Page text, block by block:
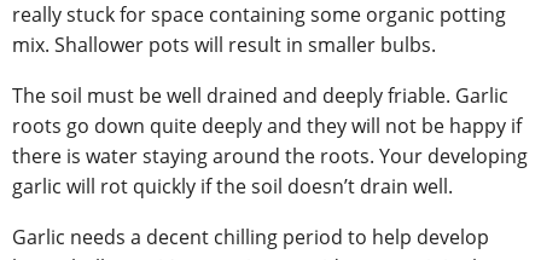
really stuck for space containing some organic potting
mix. Shallower pots will result in smaller bulbs.
The soil must be well drained and deeply friable. Garlic
roots go down quite deeply and they will not be happy if
there is water staying around the roots. Your developing
garlic will rot quickly if the soil doesn’t drain well.
Garlic needs a decent chilling period to help develop